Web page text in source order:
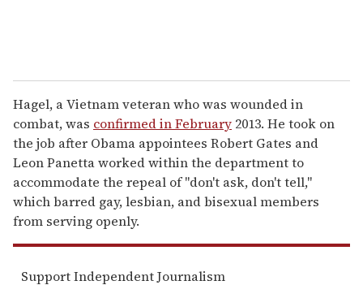
Hagel, a Vietnam veteran who was wounded in
combat, was confirmed in February 2013. He took on
the job after Obama appointees Robert Gates and
Leon Panetta worked within the department to
accommodate the repeal of "don't ask, don't tell,"
which barred gay, lesbian, and bisexual members
from serving openly.
Support Independent Journalism